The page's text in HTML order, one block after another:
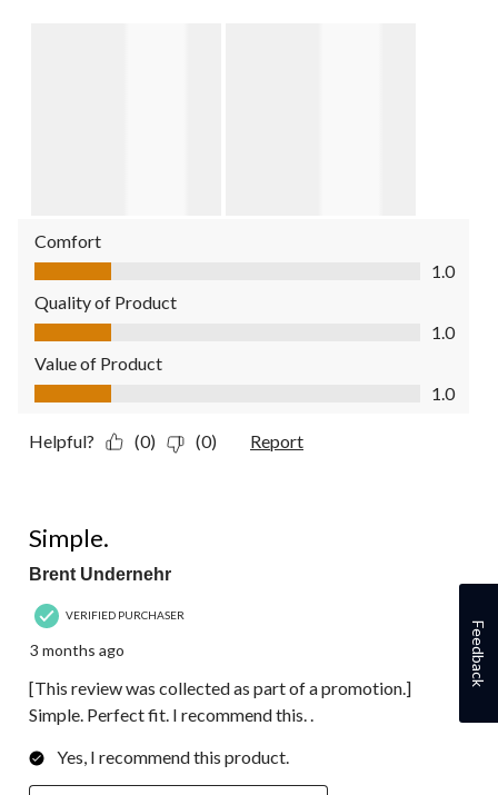
Comfort
Comfort, 1.0 out of 5
1.0
Quality of Product
Quality of Product, 1.0 out of 5
1.0
Value of Product
Value of Product, 1.0 out of 5
1.0
Helpful? (0) (0) Report
Simple.
Brent Undernehr
VERIFIED PURCHASER
3 months ago
[This review was collected as part of a promotion.]
Simple. Perfect fit. I recommend this. .
Yes, I recommend this product.
Feedback